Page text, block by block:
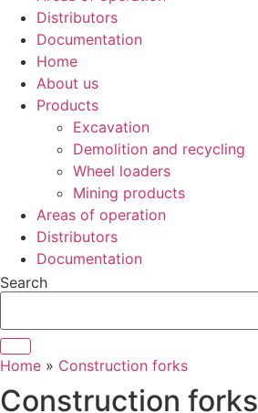
Distributors
Documentation
Home
About us
Products
Excavation
Demolition and recycling
Wheel loaders
Mining products
Areas of operation
Distributors
Documentation
Search
Home » Construction forks
Construction forks